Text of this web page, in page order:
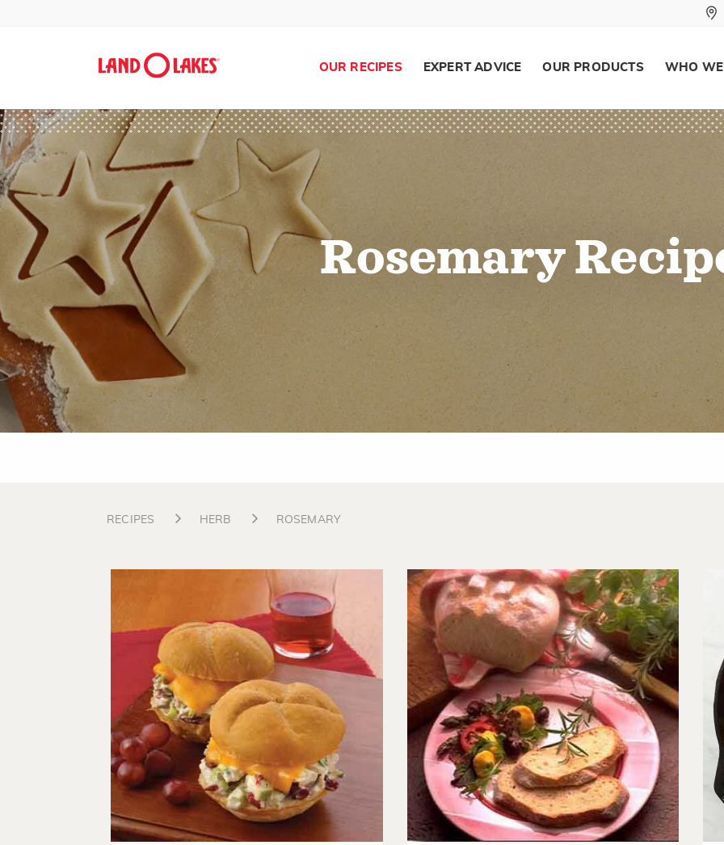
Search
OUR RECIPES EXPERT ADVICE OUR PRODUCTS WHO
Rosemary
RECIPES HERB ROSEMARY